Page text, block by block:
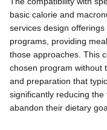
basic calorie and
services design
programs, providing
those approaches. This
chosen program without
and preparation that
significantly reducing
abandon their dietary